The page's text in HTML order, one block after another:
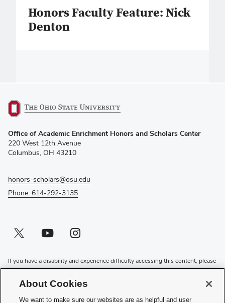
Honors Faculty Feature: Nick
Denton
in
new
Office of Academic Enrichment Honors and Scholars Center
220 West 12th Avenue
Columbus, OH 43210
honors-scholars@osu.edu
Phone: 614-292-3135
Twitter profile — external
(opens in new window)Youtube profile — external
(opens in new window)Instagram profile — external
(opens in new window)
If you have a disability and experience difficulty accessing this content, please
contact the Digital Accessibility Center for assistance at
accessibility@osu.edu
or
Privacy Statement
About Cookies
We want to make sure our websites are as helpful and user